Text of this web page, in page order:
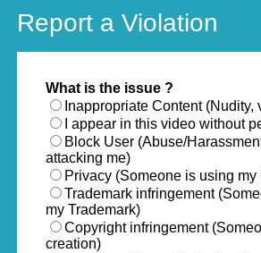
Report a Violation
What is the issue ?
Inappropriate Content (Nudity,
I appear in this video without
Block User (Abuse/
attacking me)
Privacy (Someone is using my
Trademark infringement
my Trademark)
Copyright infringement
creation)